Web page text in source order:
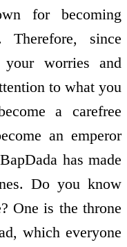
for becoming
since
your worries and
to what you
a carefree
an emperor
has made
Do you know
One is the throne
which everyone